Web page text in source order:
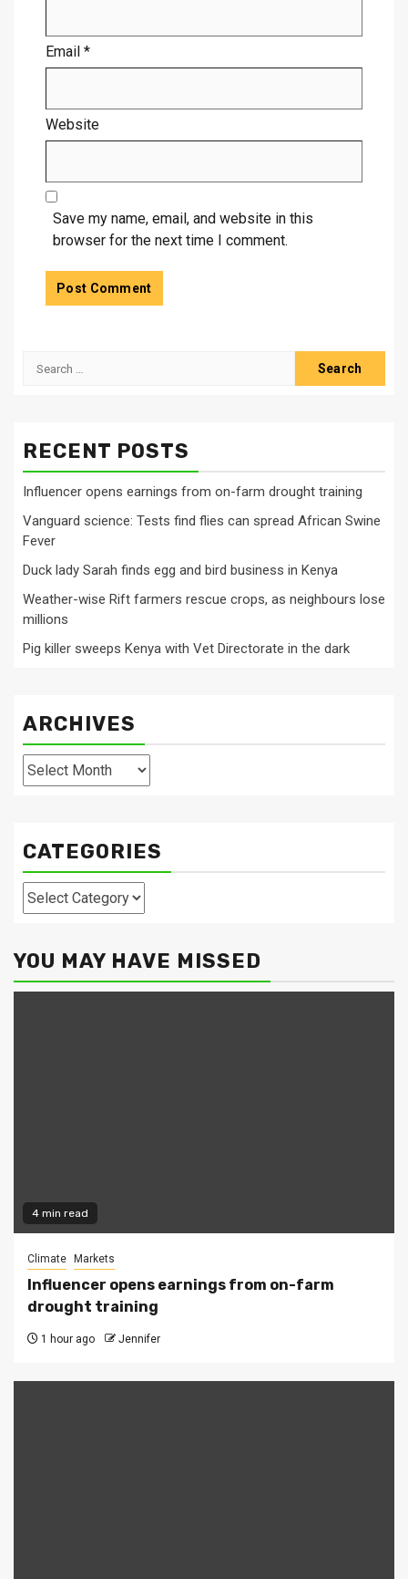
Email *
Website
Save my name, email, and website in this
browser for the next time I comment.
Search
RECENT POSTS
Influencer opens earnings from on-farm drought training
Vanguard science: Tests find flies can spread African Swine
Fever
Duck lady Sarah finds egg and bird business in Kenya
Weather-wise Rift farmers rescue crops, as neighbours lose
millions
Pig killer sweeps Kenya with Vet Directorate in the dark
ARCHIVES
Archives
CATEGORIES
Categories
YOU MAY HAVE MISSED
4 min read
Climate Markets
Influencer opens earnings from on-farm
drought training
1 hour ago Jennifer